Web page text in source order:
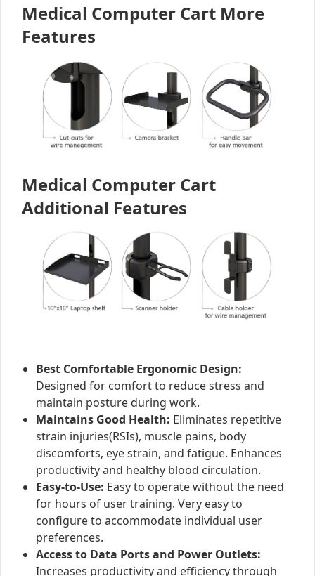
Medical Computer Cart More
Features
Medical Computer Cart
Additional Features
Best Comfortable Ergonomic Design:
Designed for comfort to reduce stress and
maintain posture during work.
Maintains Good Health: Eliminates repetitive
strain injuries(RSIs), muscle pains, body
discomforts, eye strain, and fatigue. Enhances
productivity and healthy blood circulation.
Easy-to-Use: Easy to operate without the need
for hours of user training. Very easy to
configure to accommodate individual user
preferences.
Access to Data Ports and Power Outlets:
Increases productivity and efficiency through